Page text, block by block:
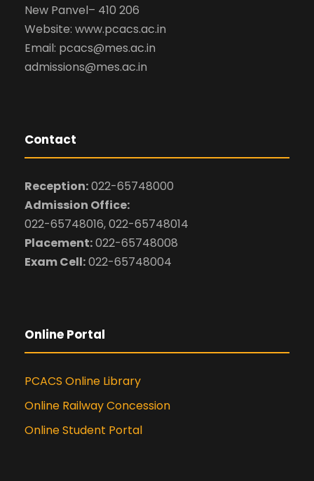
New Panvel– 410 206
Website: www.pcacs.ac.in
Email: pcacs@mes.ac.in
admissions@mes.ac.in
Contact
Reception:022-65748000
Admission Office:
022-65748016, 022-65748014
Placement:022-65748008
Exam Cell:022-65748004
Online Portal
PCACS Online Library
Online Railway Concession
Online Student Portal